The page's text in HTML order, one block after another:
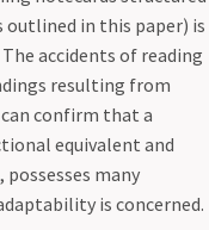
in this paper) is
accidents of reading
resulting from
confirm that a
equivalent and
many
is concerned.